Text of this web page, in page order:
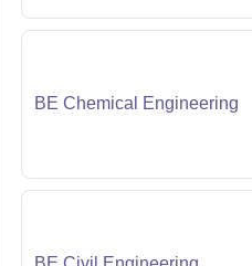
BE Chemical Engineering